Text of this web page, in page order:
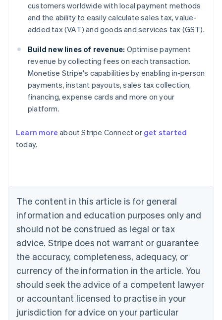
customers worldwide with local payment methods
and the ability to easily calculate sales tax, value-
added tax (VAT) and goods and services tax (GST).
Build new lines of revenue: Optimise payment
revenue by collecting fees on each transaction.
Monetise Stripe's capabilities by enabling in-person
payments, instant payouts, sales tax collection,
financing, expense cards and more on your
platform.
Learn more about Stripe Connect or get started
today.
The content in this article is for general
information and education purposes only and
should not be construed as legal or tax
advice. Stripe does not warrant or guarantee
the accuracy, completeness, adequacy, or
currency of the information in the article. You
should seek the advice of a competent lawyer
or accountant licensed to practise in your
jurisdiction for advice on your particular
Australia
English
NederlandsFrançaisDeutschEnglish
Brazil
PortuguêsEnglish
Bulgaria
English
EnglishFrançais
Croatia
Italiano
Cyprus
English
Czech Republic
Denmark